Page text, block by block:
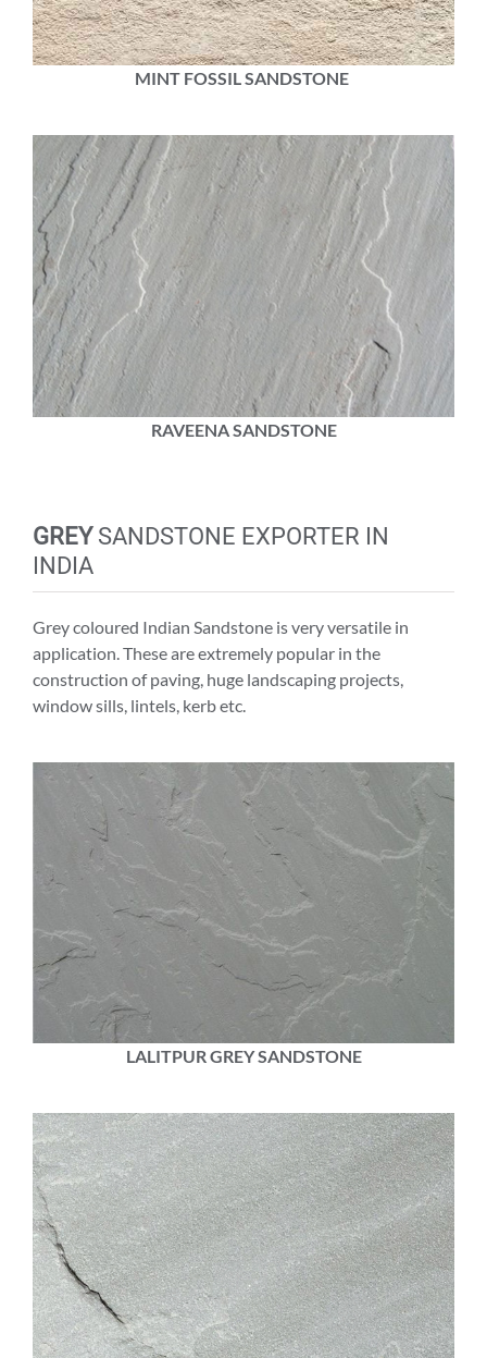
MINT FOSSIL SANDSTONE
RAVEENA SANDSTONE
GREYSANDSTONE EXPORTER IN
INDIA
Grey coloured Indian Sandstone is very versatile in
application. These are extremely popular in the
construction of paving, huge landscaping projects,
window sills, lintels, kerb etc.
LALITPUR GREY SANDSTONE